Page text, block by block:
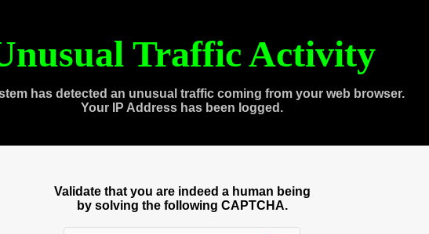
Traffic Activity
has detected an unusual traffic coming from your web browser.
Your IP Address has been logged.
Validate that you are indeed a human being
by solving the following CAPTCHA.